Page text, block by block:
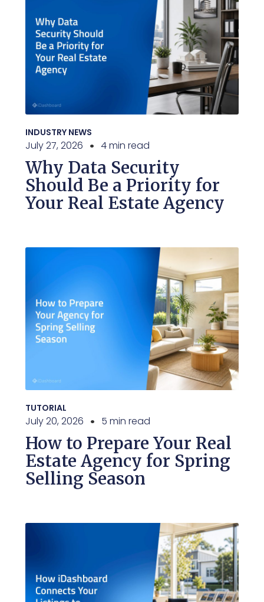
INDUSTRY NEWS
July 27, 2026 4 min read
Why Data Security
Should Be a Priority for
Your Real Estate Agency
TUTORIAL
July 20, 2026 5 min read
How to Prepare Your Real
Estate Agency for Spring
Selling Season